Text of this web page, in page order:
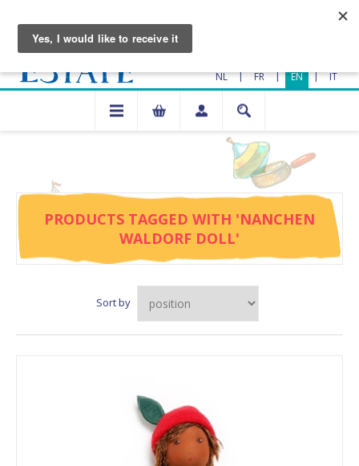
NL | FR | EN | IT
PRODUCTS TAGGED WITH 'NANCHEN
WALDORF DOLL'
Sort by